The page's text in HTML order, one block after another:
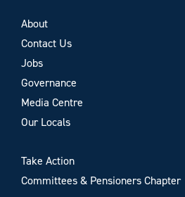
About
Contact Us
Jobs
Governance
Media Centre
Our Locals
Take Action
Committees & Pensioners Chapter